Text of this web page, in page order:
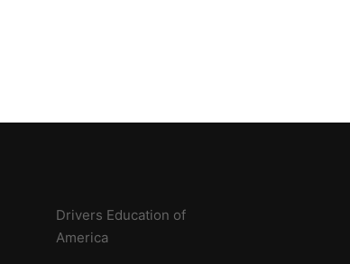
Drivers Education of
America